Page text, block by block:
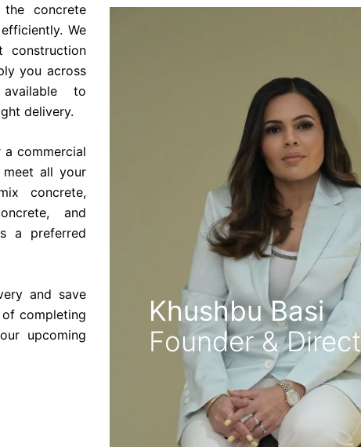
concrete
We
construction
you across
to
delivery.
a commercial
all your
concrete,
and
a preferred
and save
of completing
upcoming
Khushbu Basi
Founder &